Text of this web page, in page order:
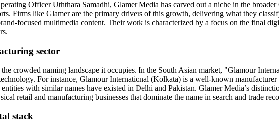
Officer Uththara Samadhi, Glamer Media has carved out a niche in the
Firms like Glamer are the primary drivers of this growth, delivering what they
focused multimedia content. Their work is characterized by a focus on the final
sector
crowded naming landscape it occupies. In the South Asian market, "Glamour
For instance, Glamour International (Kolkata) is a well-known
with similar names have existed in Delhi and Pakistan. Glamer Media’s
retail and manufacturing businesses that dominate the name in search and trade
stack